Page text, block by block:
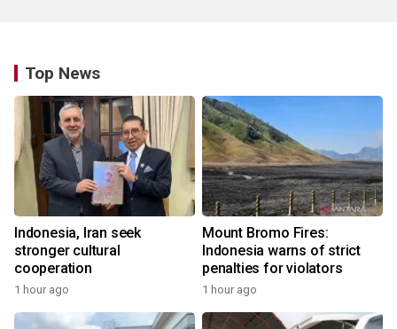
Top News
Indonesia, Iran seek
stronger cultural
cooperation
1 hour ago
Mount Bromo Fires:
Indonesia warns of strict
penalties for violators
1 hour ago